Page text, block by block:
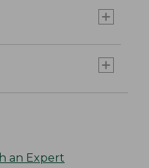
an Expert